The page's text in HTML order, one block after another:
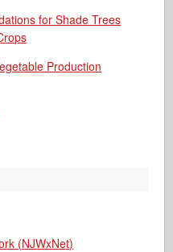
for Shade Trees
Production
(NJWxNet)